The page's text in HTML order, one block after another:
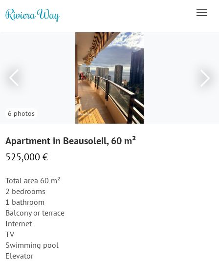
6 photos
Apartment in Beausoleil, 60 m²
525,000 €
Total area 60 m²
2 bedrooms
1 bathroom
Balcony or terrace
Internet
TV
Swimming pool
Elevator